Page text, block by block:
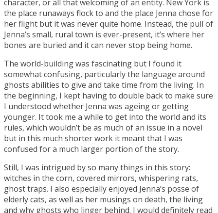
character, or all that welcoming of an entity. New York is
the place runaways flock to and the place Jenna chose for
her flight but it was never quite home. Instead, the pull of
Jenna’s small, rural town is ever-present, it’s where her
bones are buried and it can never stop being home.
The world-building was fascinating but I found it
somewhat confusing, particularly the language around
ghosts abilities to give and take time from the living. In
the beginning, I kept having to double back to make sure
I understood whether Jenna was ageing or getting
younger. It took me a while to get into the world and its
rules, which wouldn’t be as much of an issue in a novel
but in this much shorter work it meant that I was
confused for a much larger portion of the story.
Still, I was intrigued by so many things in this story:
witches in the corn, covered mirrors, whispering rats,
ghost traps. I also especially enjoyed Jenna’s posse of
elderly cats, as well as her musings on death, the living
and why ghosts who linger behind. I would definitely read